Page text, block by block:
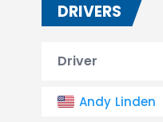
DRIVERS
Driver
Andy Linden